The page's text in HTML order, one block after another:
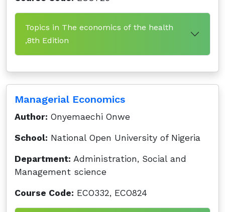
Topics in The economics of the health
,8th Edition
Managerial Economics
Author: Onyemaechi Onwe
School: National Open University of Nigeria
Department: Administration, Social and
Management science
Course Code: ECO332, ECO824